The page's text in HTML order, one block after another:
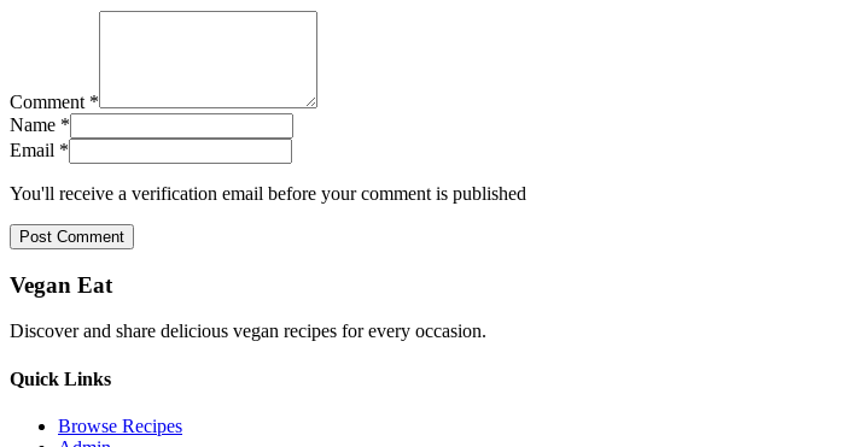
Comment *
Name *
Email *
You'll receive a verification email before your comment is published
Post Comment
Vegan Eat
Discover and share delicious vegan recipes for every occasion.
Quick Links
Browse Recipes